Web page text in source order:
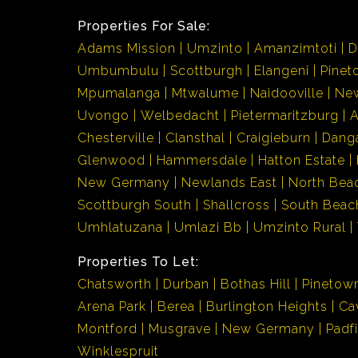
Properties For Sale:
Adams Mission
Umzinto Amanzimtoti
Umbumbulu
Scottburgh Elangeni
Mpumalanga
Mtwalume Naidooville
Uvongo
Welbedacht Pietermaritzburg
Chesterville
Clansthal Craigieburn
Glenwood
Hammersdale Hatton Estate
New Germany
Newlands East North
Scottburgh South
Shallcross South
Umhlatuzana
Umlazi Bb Umzinto Rural
Properties To Let:
Chatsworth
Durban Bothas Hill
Arena Park
Berea Burlington Heights
Montford
Musgrave New Germany
Winklespruit